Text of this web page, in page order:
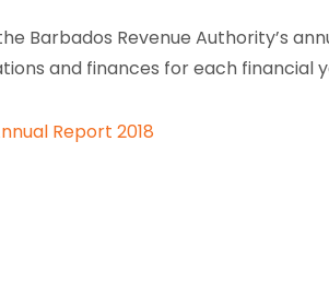
Barbados Revenue Authority’s
and finances for each financial
Report 2018